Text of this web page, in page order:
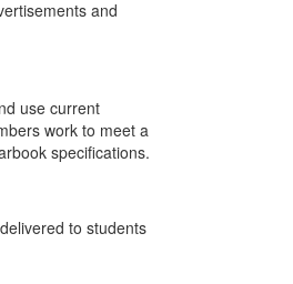
and
use current
work to meet a
specifications.
to students